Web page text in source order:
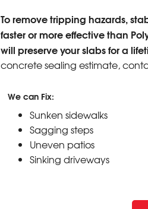
To remove tripping hazards,
faster or more effective than
will preserve your slabs for a
concrete sealing estimate,
We can Fix:
Sunken sidewalks
Sagging steps
Uneven patios
Sinking driveways